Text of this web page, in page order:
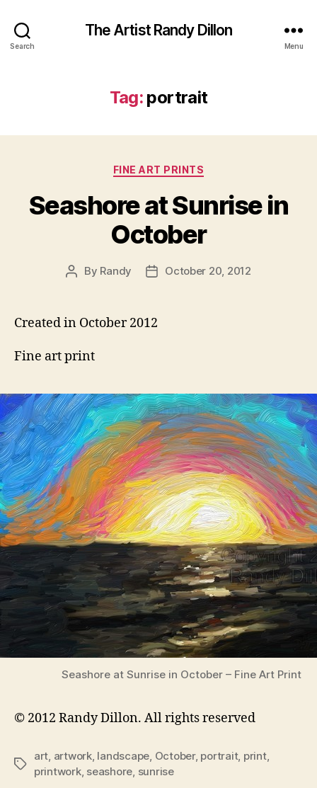
Search
The Artist Randy Dillon
Menu
Tag: portrait
Categories
FINE ART PRINTS
Seashore at Sunrise in
October
Post
By Randy
PostOctober 20, 2012
Created in October 2012
Fine art print
Seashore at Sunrise in October – Fine Art Print
© 2012 Randy Dillon. All rights reserved
Tags
art, artwork, landscape, October, portrait, print,
printwork, seashore, sunrise